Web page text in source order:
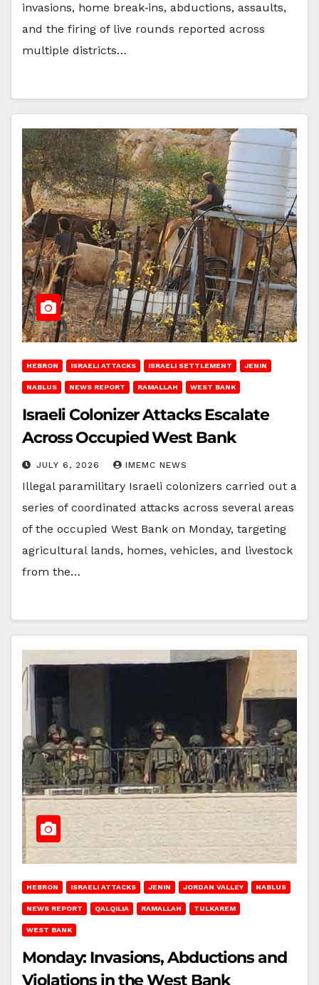
invasions, home break‑ins, abductions, assaults,
and the firing of live rounds reported across
multiple districts…
HEBRON ISRAELI ATTACKS ISRAELI SETTLEMENT JENIN
NABLUS NEWS REPORT RAMALLAH WEST BANK
Israeli Colonizer Attacks Escalate
Across Occupied West Bank
JULY 6, 2026 IMEMC NEWS
Illegal paramilitary Israeli colonizers carried out a
series of coordinated attacks across several areas
of the occupied West Bank on Monday, targeting
agricultural lands, homes, vehicles, and livestock
from the…
HEBRON ISRAELI ATTACKS JENIN JORDAN VALLEY NABLUS
NEWS REPORT QALQILIA RAMALLAH TULKAREM
WEST BANK
Monday: Invasions, Abductions and
Violations in the West Bank